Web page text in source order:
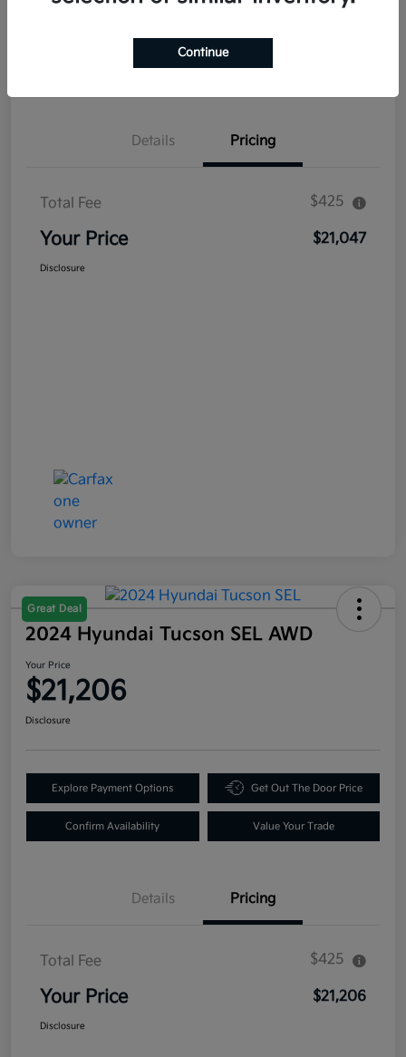
Confirm Availability Value Your Trade
Details Pricing
Total Fee $425
Your Price $21,047
Disclosure
Great Deal
2024 Hyundai Tucson SEL AWD
Your Price
$21,206
Disclosure
Explore Payment Options Get Out The Door Price
Confirm Availability Value Your Trade
Details Pricing
Total Fee $425
Your Price $21,206
Disclosure
Continue